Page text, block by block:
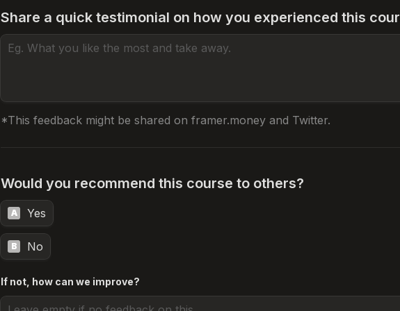
Share a quick testimonial on how you experienced this
*This feedback might be shared on framer.money and Twitter.
Would you recommend this course to others?
A Yes
B No
If not, how can we improve?